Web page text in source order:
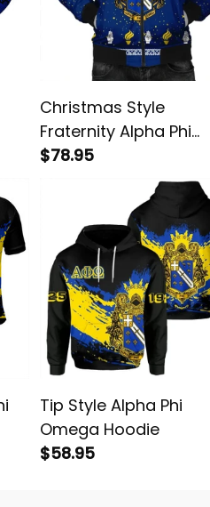
Christmas Style
Fraternity Alpha Phi
Omega Bomber
$78.95
Tip Style Alpha Phi
Omega Hoodie
$58.95